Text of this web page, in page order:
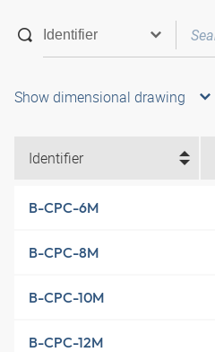
Show dimensional drawing
Identifier
B-CPC-6M
B-CPC-8M
B-CPC-10M
B-CPC-12M